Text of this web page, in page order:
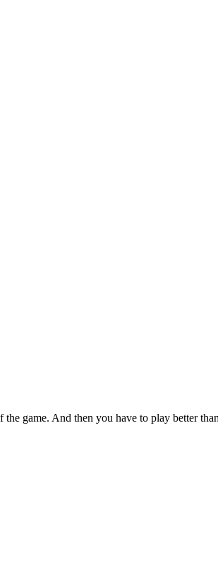
the game. And then you have to play better